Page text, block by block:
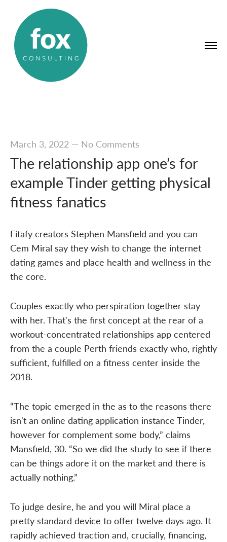
March 3, 2022— No Comments
The relationship app one’s for
example Tinder getting physical
fitness fanatics
Fitafy creators Stephen Mansfield and you can
Cem Miral say they wish to change the internet
dating games and place health and wellness in the
the core.
Couples exactly who perspiration together stay
with her. That's the first concept at the rear of a
workout-concentrated relationships app centered
from the a couple Perth friends exactly who, rightly
sufficient, fulfilled on a fitness center inside the
2018.
“The topic emerged in the as to the reasons there
isn't an online dating application instance Tinder,
however for complement some body,” claims
Mansfield, 30. “So we did the study to see if there
can be things adore it on the market and there is
actually nothing.”
To judge desire, he and you will Miral place a
pretty standard device to offer twelve days ago. It
rapidly achieved traction and, crucially, financing,